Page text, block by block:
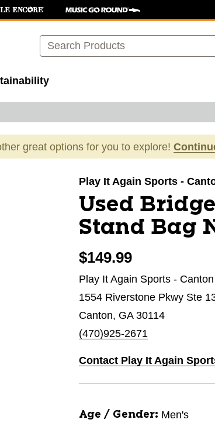
Search
great options for you to explore!
Play It Again Sports -
Used
Stand Bag
$149.99
Play It Again Sports -
1554 Riverstone Pkwy Ste
Canton, GA 30114
(470)925-2671
Contact Play It Again
Age / Gender: Men's